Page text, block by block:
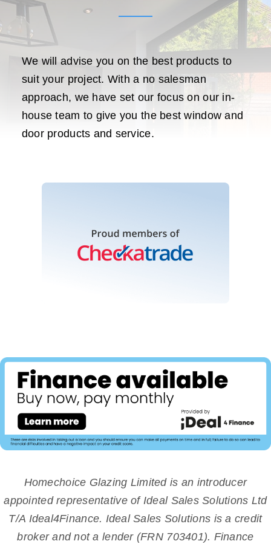
We will advise you on the best products to
suit your project. With a no salesman
approach, we have set our focus on our in-
house team to give you the best window and
door products and service.
Homechoice Glazing Limited is an introducer
appointed representative of Ideal Sales Solutions Ltd
T/A Ideal4Finance. Ideal Sales Solutions is a credit
broker and not a lender (FRN 703401). Finance